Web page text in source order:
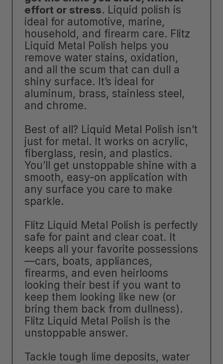
effort or stress. Liquid polish is
ideal for automotive, marine,
household, and firearm care. Flitz
Liquid Metal Polish helps you
remove water stains, oxidation,
and all the scum that can dull a
shiny surface. It’s ideal for
aluminum, brass, stainless steel,
and chrome.
Best of all? Liquid Metal Polish isn’t
just for metal. It works on acrylic,
fiberglass, resin, and plastics.
You’ll get unstoppable shine with a
smooth, easy-on application with
any surface you care to make
sparkle.
Flitz Liquid Metal Polish is perfectly
safe for paint and clear coat. It
keeps all your favorite possessions
—cars, boats, appliances,
firearms, and even heirlooms
looking their best if you want to
keep them looking like new (or
bring them back from dullness).
Flitz Liquid Metal Polish is the
unstoppable answer.
Tackle tough lime deposits, water